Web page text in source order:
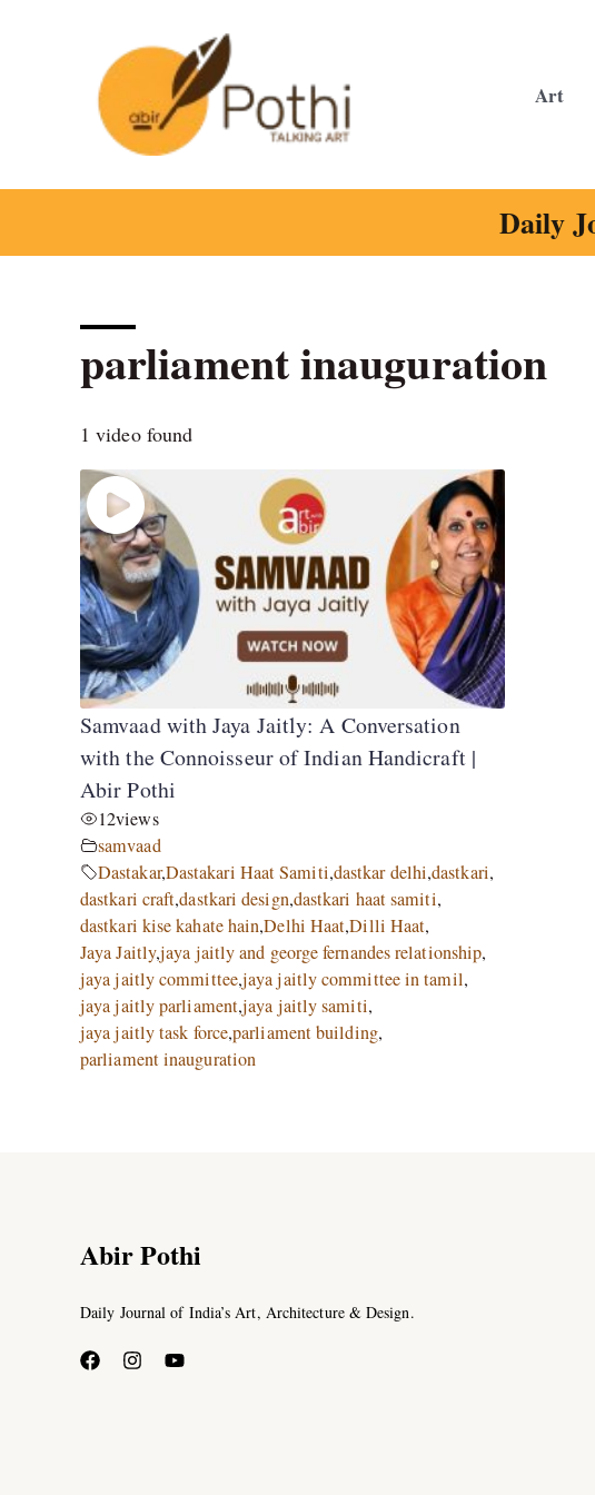
Art
Daily
parliament inauguration
1 video found
Samvaad with Jaya Jaitly: A Conversation
with the Connoisseur of Indian Handicraft |
Abir Pothi
12views
samvaad
Dastakar,Dastakari Haat Samiti,dastkar delhi,dastkari,
dastkari craft,dastkari design,dastkari haat samiti,
dastkari kise kahate hain,Delhi Haat,Dilli Haat,
Jaya Jaitly,jaya jaitly and george fernandes relationship,
jaya jaitly committee,jaya jaitly committee in tamil,
jaya jaitly parliament,jaya jaitly samiti,
jaya jaitly task force,parliament building,
parliament inauguration
Abir Pothi
Daily Journal of India’s Art, Architecture & Design.